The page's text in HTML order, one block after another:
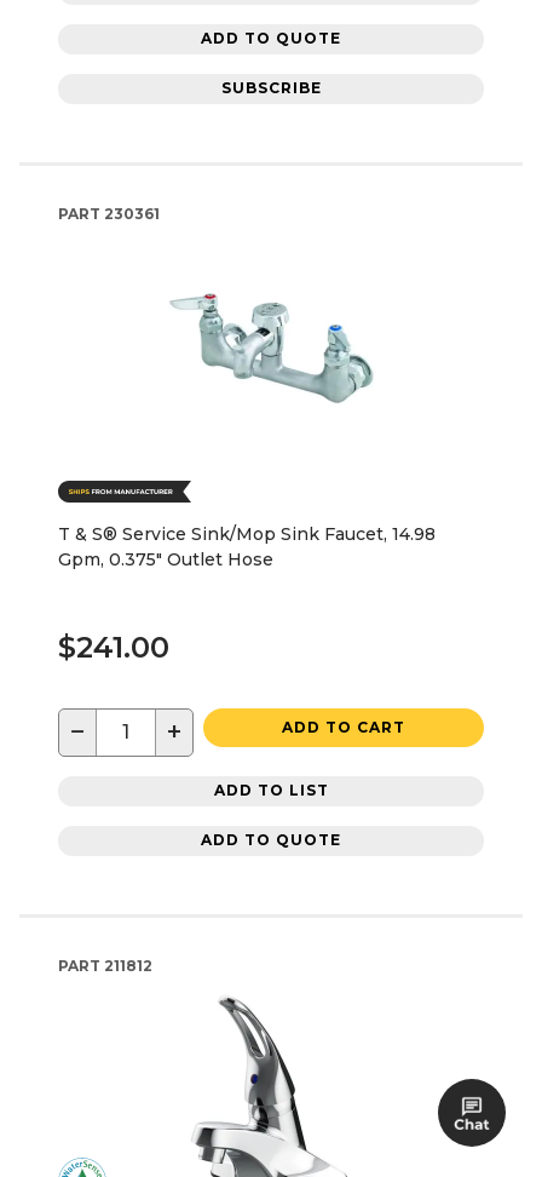
ADD TO QUOTE
SUBSCRIBE
PART 230361
T & S® Service Sink/Mop Sink Faucet, 14.98
Gpm, 0.375" Outlet Hose
$241.00
− + ADD TO CART
ADD TO LIST
ADD TO QUOTE
PART 211812